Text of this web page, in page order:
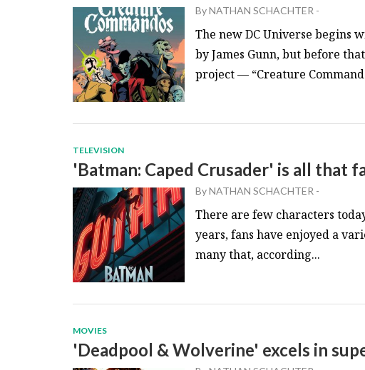
ByNATHAN SCHACHTER -
The new DC Universe begins
by James Gunn, but before
project — “Creature
TELEVISION
'Batman: Caped Crusader' is all that
ByNATHAN SCHACHTER -
There are few characters
years, fans have enjoyed a
many that, according...
MOVIES
'Deadpool & Wolverine' excels in